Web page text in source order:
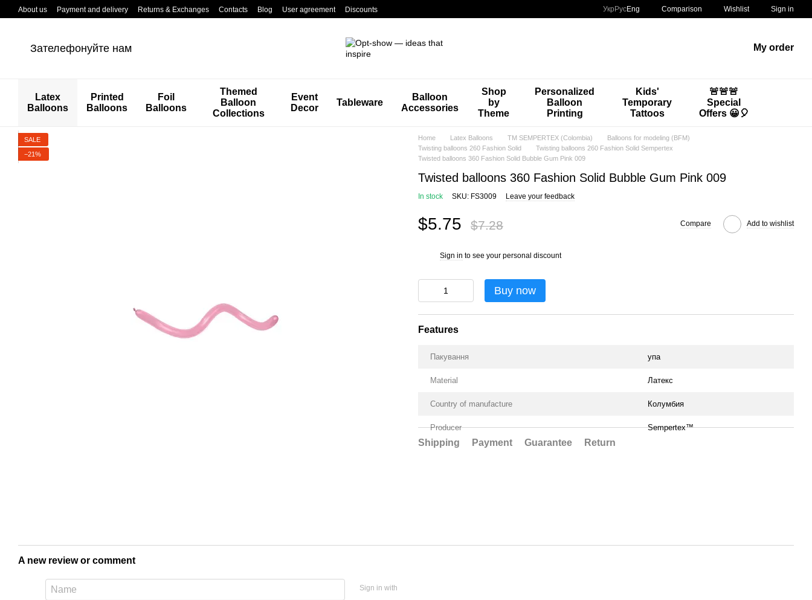
Перейти к основному контенту
About us Payment and delivery Returns & Exchanges Contacts Blog User agreement Discounts Укр РусEng Comparison Wishlist Sign in
Зателефонуйте нам My order
Latex
Balloons
Printed
Balloons
Foil
Balloons
Themed
Balloon
Collections
Event
Decor
Tableware
Balloon
Accessories
Shop
by
Theme
Personalized
Balloon
Printing
Kids'
Temporary
Tattoos
🚨🚨🚨
Special
Offers 😀🎈
SALE
−21%
Home Latex Balloons TM SEMPERTEX (Colombia)
Balloons for modeling (BFM)
Twisting balloons 260 Fashion Solid
Twisting balloons 260 Fashion Solid Sempertex
Twisted balloons 360 Fashion Solid Bubble Gum Pink 009
Twisted balloons 360 Fashion Solid Bubble Gum Pink 009
In stock SKU: FS3009 Leave your feedback
$5.75 $7.28 Compare Add to wishlist
Sign in to see your personal discount
Buy now
Features
Пакування упа
Material Латекс
Country of manufacture Колумбия
Producer Sempertex™
Shipping Payment Guarantee Return
A new review or comment
Sign in with